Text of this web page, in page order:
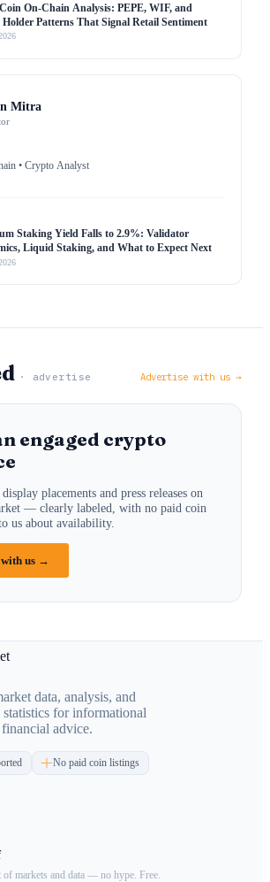
On-Chain Analysis: PEPE, WIF, and
Holder Patterns That Signal Retail Sentiment
Mitra
• Crypto Analyst
Staking Yield Falls to 2.9%: Validator
Liquid Staking, and What to Expect Next
· advertise Advertise with us →
engaged crypto
placements and press releases on
— clearly labeled, with no paid coin
us about availability.
us →
data, analysis, and
for informational
advice.
No paid coin listings
markets and data — no hype. Free.